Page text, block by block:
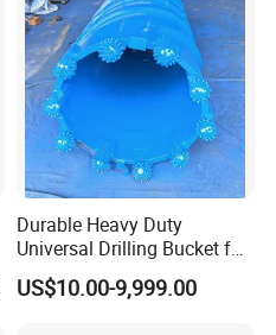
Durable Heavy Duty
Universal Drilling Bucket for
Construction Excavation
Machinery
US$10.00-9,999.00